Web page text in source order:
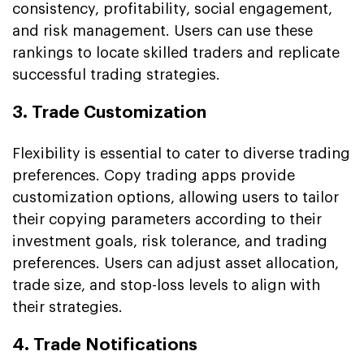
consistency, profitability, social engagement,
and risk management. Users can use these
rankings to locate skilled traders and replicate
successful trading strategies.
3. Trade Customization
Flexibility is essential to cater to diverse trading
preferences. Copy trading apps provide
customization options, allowing users to tailor
their copying parameters according to their
investment goals, risk tolerance, and trading
preferences. Users can adjust asset allocation,
trade size, and stop-loss levels to align with
their strategies.
4. Trade Notifications